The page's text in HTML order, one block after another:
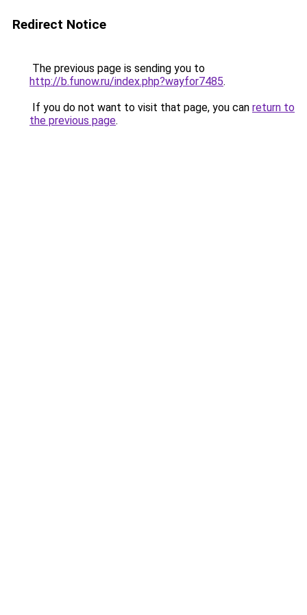
Redirect Notice
The previous page is sending you to
http://b.funow.ru/index.php?wayfor7485.
If you do not want to visit that page, you can return to
the previous page.